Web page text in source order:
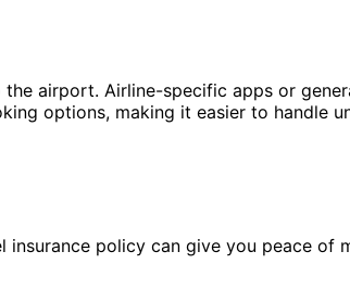
airport. Airline-specific apps or
options, making it easier to handle
policy can give you peace of